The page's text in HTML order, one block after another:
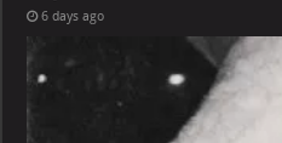
6 days ago